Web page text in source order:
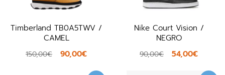
Timberland TB0A5TWV /
CAMEL
150,00€ 90,00€
Nike Court Vision /
NEGRO
90,00€ 54,00€